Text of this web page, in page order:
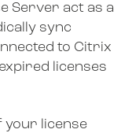
Server act as a
sync
to Citrix
licenses
your license